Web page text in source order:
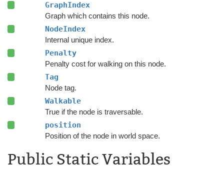
GraphIndex
Graph which contains this node.
NodeIndex
Internal unique index.
Penalty
Penalty cost for walking on this node.
Tag
Node tag.
Walkable
True if the node is traversable.
position
Position of the node in world space.
Public Static Variables